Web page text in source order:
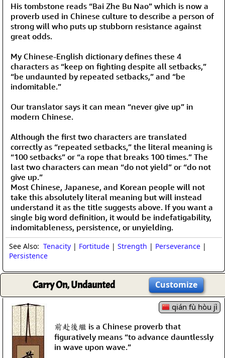
His tombstone reads “Bai Zhe Bu Nao” which is now a
proverb used in Chinese culture to describe a person of
strong will who puts up stubborn resistance against
great odds.
My Chinese-English dictionary defines these 4
characters as “keep on fighting despite all setbacks,”
“be undaunted by repeated setbacks,” and “be
indomitable.”
Our translator says it can mean “never give up” in
modern Chinese.
Although the first two characters are translated
correctly as “repeated setbacks,” the literal meaning is
“100 setbacks” or “a rope that breaks 100 times.” The
last two characters can mean “do not yield” or “do not
give up.”
Most Chinese, Japanese, and Korean people will not
take this absolutely literal meaning but will instead
understand it as the title suggests above. If you want a
single big word definition, it would be indefatigability,
indomitableness, persistence, or unyielding.
See Also: Tenacity | Fortitude | Strength | Perseverance |
Persistence
Carry On, Undaunted Customize
qián fù hòu jì
前赴後繼 is a Chinese proverb that
figuratively means “to advance dauntlessly
in wave upon wave.”